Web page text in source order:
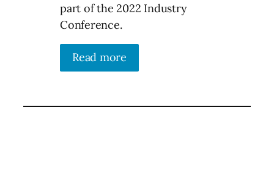
part of the 2022 Industry
Conference.
Read more